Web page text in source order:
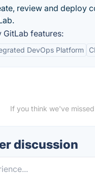
review and deploy
GitLab features:
DevOps Platform
If you think we've
discussion